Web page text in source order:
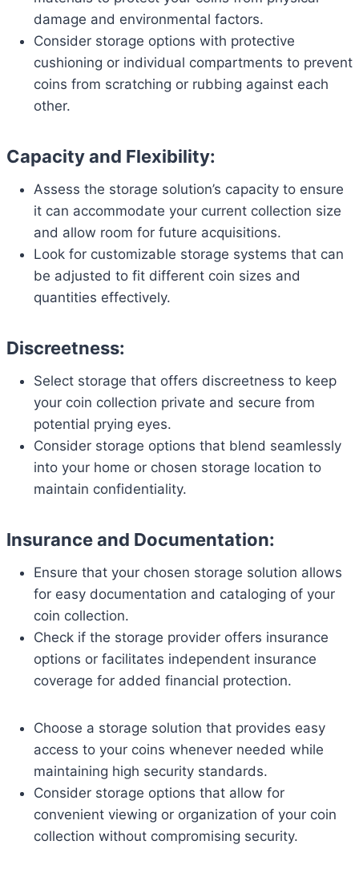
damage and environmental factors.
Consider storage options with protective
cushioning or individual compartments to prevent
coins from scratching or rubbing against each
other.
Capacity and Flexibility:
Assess the storage solution’s capacity to ensure
it can accommodate your current collection size
and allow room for future acquisitions.
Look for customizable storage systems that can
be adjusted to fit different coin sizes and
quantities effectively.
Discreetness:
Select storage that offers discreetness to keep
your coin collection private and secure from
potential prying eyes.
Consider storage options that blend seamlessly
into your home or chosen storage location to
maintain confidentiality.
Insurance and Documentation:
Ensure that your chosen storage solution allows
for easy documentation and cataloging of your
coin collection.
Check if the storage provider offers insurance
options or facilitates independent insurance
coverage for added financial protection.
Choose a storage solution that provides easy
access to your coins whenever needed while
maintaining high security standards.
Consider storage options that allow for
convenient viewing or organization of your coin
collection without compromising security.